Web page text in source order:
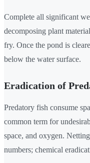
Complete all significant
decomposing plant
fry. Once the pond is
below the water surface.
Eradication of
Predatory fish consume
common term for
space, and oxygen.
numbers; chemical